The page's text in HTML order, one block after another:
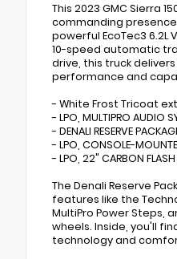
This 2023 GMC Sierra
commanding
powerful EcoTec3 6.2L
10-speed automatic
drive, this truck
performance and
- White Frost Tricoat
- LPO, MULTIPRO AUDIO
- DENALI RESERVE
- LPO, CONSOLE-
- LPO, 22" CARBON FLASH
The Denali Reserve
features like the
MultiPro Power Steps,
wheels. Inside, you'll
technology and